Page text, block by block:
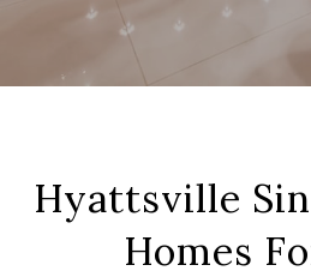
Hyattsville
Homes